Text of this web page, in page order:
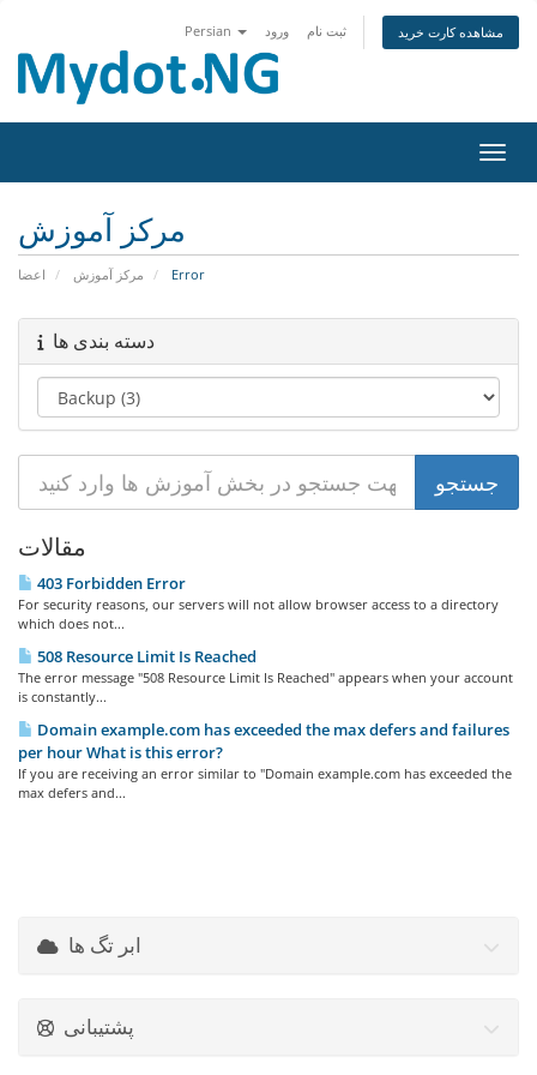
Persian ورود ثبت نام مشاهده کارت خرید
مرکز آموزش
اعضا مرکز آموزش Error
دسته بندی ها
مقالات
403 Forbidden Error
For security reasons, our servers will not allow browser access to a directory
which does not...
508 Resource Limit Is Reached
The error message "508 Resource Limit Is Reached" appears when your account
is constantly...
Domain example.com has exceeded the max defers and failures
per hour What is this error?
If you are receiving an error similar to "Domain example.com has exceeded the
max defers and...
ابر تگ ها
پشتیبانی